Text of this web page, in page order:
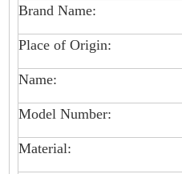
Brand Name:
Place of Origin:
Name:
Model Number:
Material: